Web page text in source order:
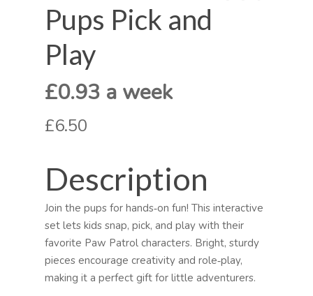
Pups Pick and
Play
£0.93 a week
£6.50
Description
Join the pups for hands‑on fun! This interactive
set lets kids snap, pick, and play with their
favorite Paw Patrol characters. Bright, sturdy
pieces encourage creativity and role‑play,
making it a perfect gift for little adventurers.